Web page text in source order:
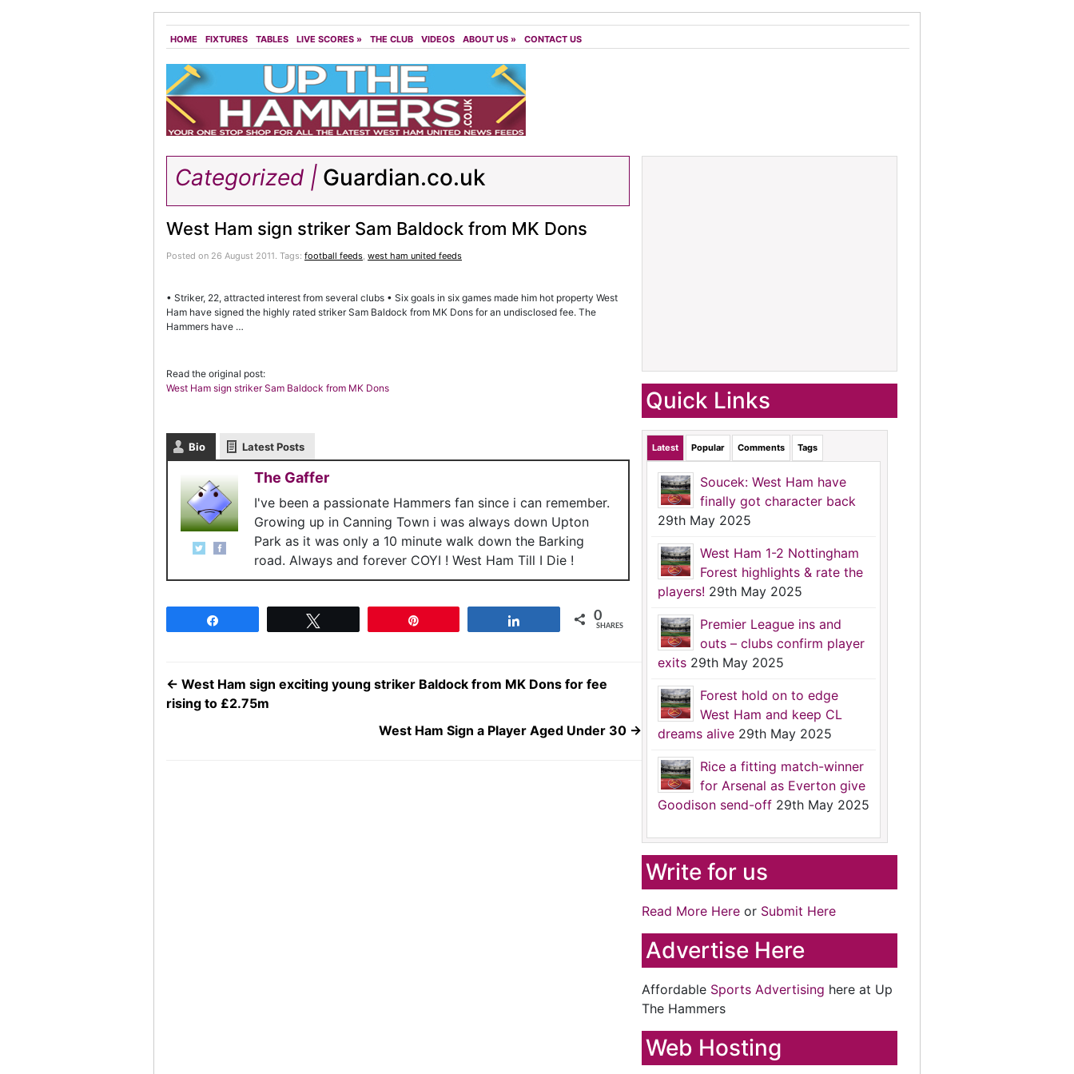
HOME FIXTURES TABLES LIVE SCORES » THE CLUB VIDEOS ABOUT US » CONTACT US
Categorized | Guardian.co.uk
West Ham sign striker Sam Baldock from MK Dons
Posted on 26 August 2011. Tags: football feeds, west ham united feeds
• Striker, 22, attracted interest from several clubs • Six goals in six games made him hot property West
Ham have signed the highly rated striker Sam Baldock from MK Dons for an undisclosed fee. The
Hammers have …
Read the original post:
West Ham sign striker Sam Baldock from MK Dons
Bio Latest Posts
The Gaffer
I've been a passionate Hammers fan since i can remember.
Growing up in Canning Town i was always down Upton
Park as it was only a 10 minute walk down the Barking
road. Always and forever COYI ! West Ham Till I Die !
0
SHARES
← West Ham sign exciting young striker Baldock from MK Dons for fee
rising to £2.75m
West Ham Sign a Player Aged Under 30 →
Quick Links
Latest Popular Comments Tags
Soucek: West Ham have
finally got character back
29th May 2025
West Ham 1-2 Nottingham
Forest highlights & rate the
players! 29th May 2025
Premier League ins and
outs – clubs confirm player
exits 29th May 2025
Forest hold on to edge
West Ham and keep CL
dreams alive 29th May 2025
Rice a fitting match-winner
for Arsenal as Everton give
Goodison send-off 29th May 2025
Write for us
Read More Here or Submit Here
Advertise Here
Affordable Sports Advertising here at Up
The Hammers
Web Hosting